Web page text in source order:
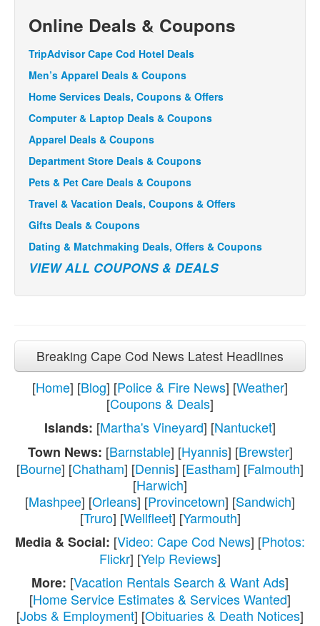
Online Deals & Coupons
TripAdvisor Cape Cod Hotel Deals
Men’s Apparel Deals & Coupons
Home Services Deals, Coupons & Offers
Computer & Laptop Deals & Coupons
Apparel Deals & Coupons
Department Store Deals & Coupons
Pets & Pet Care Deals & Coupons
Travel & Vacation Deals, Coupons & Offers
Gifts Deals & Coupons
Dating & Matchmaking Deals, Offers & Coupons
VIEW ALL COUPONS & DEALS
Breaking Cape Cod News Latest Headlines
[Home] [Blog] [Police & Fire News] [Weather]
[Coupons & Deals]
Islands: [Martha's Vineyard] [Nantucket]
Town News: [Barnstable] [Hyannis] [Brewster]
[Bourne] [Chatham] [Dennis] [Eastham] [Falmouth]
[Harwich]
[Mashpee] [Orleans] [Provincetown] [Sandwich]
[Truro] [Wellfleet] [Yarmouth]
Media & Social: [Video: Cape Cod News] [Photos:
Flickr] [Yelp Reviews]
More: [Vacation Rentals Search & Want Ads]
[Home Service Estimates & Services Wanted]
[Jobs & Employment] [Obituaries & Death Notices]